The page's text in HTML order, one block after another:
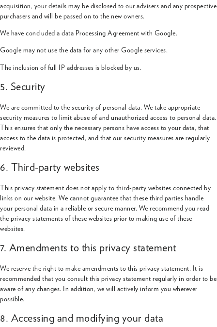
acquisition, your details may be disclosed to our advisers and any prospective
purchasers and will be passed on to the new owners.
We have concluded a data Processing Agreement with Google.
Google may not use the data for any other Google services.
The inclusion of full IP addresses is blocked by us.
5. Security
We are committed to the security of personal data. We take appropriate
security measures to limit abuse of and unauthorized access to personal data.
This ensures that only the necessary persons have access to your data, that
access to the data is protected, and that our security measures are regularly
reviewed.
6. Third-party websites
This privacy statement does not apply to third-party websites connected by
links on our website. We cannot guarantee that these third parties handle
your personal data in a reliable or secure manner. We recommend you read
the privacy statements of these websites prior to making use of these
websites.
7. Amendments to this privacy statement
We reserve the right to make amendments to this privacy statement. It is
recommended that you consult this privacy statement regularly in order to be
aware of any changes. In addition, we will actively inform you wherever
possible.
8. Accessing and modifying your data